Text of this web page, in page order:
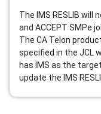
The IMS RESLIB will
and ACCEPT SMPe
The CA Telon
specified in the JCL
has IMS as the
update the IMS